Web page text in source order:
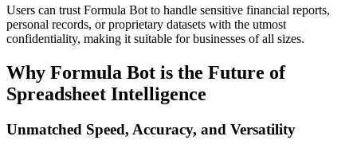
Users can trust Formula Bot to handle sensitive financial reports,
personal records, or proprietary datasets with the utmost
confidentiality, making it suitable for businesses of all sizes.
Why Formula Bot is the Future of
Spreadsheet Intelligence
Unmatched Speed, Accuracy, and Versatility